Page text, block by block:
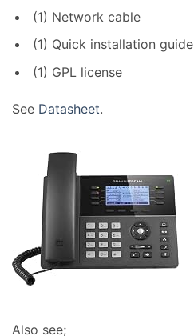
(1) Network cable
(1) Quick installation guide
(1) GPL license
See Datasheet.
Also see;